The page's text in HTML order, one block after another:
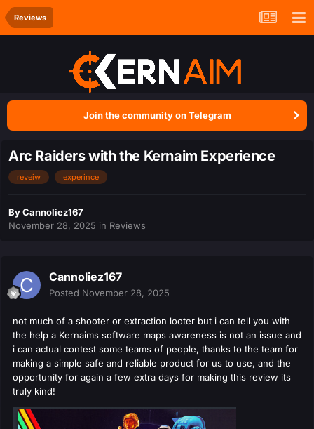
Reviews
Join the community on Telegram
Arc Raiders with the Kernaim Experience
reveiw experince
ByCannoliez167
November 28, 2025 in Reviews
Cannoliez167
Posted November 28, 2025
not much of a shooter or extraction looter but i can tell you with
the help a Kernaims software maps awareness is not an issue and
i can actual contest some teams of people, thanks to the team for
making a simple safe and reliable product for us to use, and the
opportunity for again a few extra days for making this review its
truly kind!